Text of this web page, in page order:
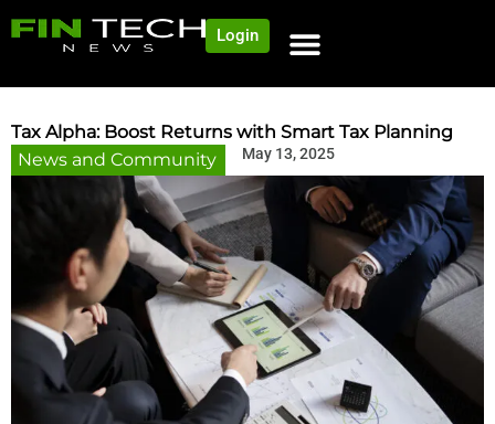
Login
Tax Alpha: Boost Returns with Smart Tax Planning
News and Community
May 13, 2025